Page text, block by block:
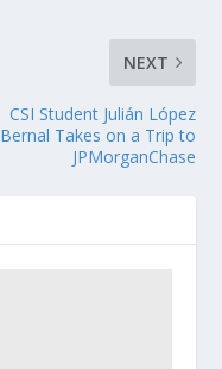
NEXT
CSI Student Julián López
Bernal Takes on a Trip to
JPMorganChase